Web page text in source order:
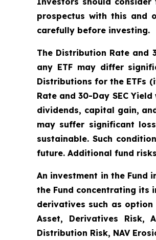
prospectus with this and
carefully before investing.
The Distribution Rate and
any ETF may differ
Distributions for the ETFs
Rate and 30-Day SEC
dividends, capital gain,
may suffer significant
sustainable. Such
future. Additional fund
An investment in the Fund
the Fund concentrating its
derivatives such as
Asset, Derivatives Risk,
Distribution Risk, NAV